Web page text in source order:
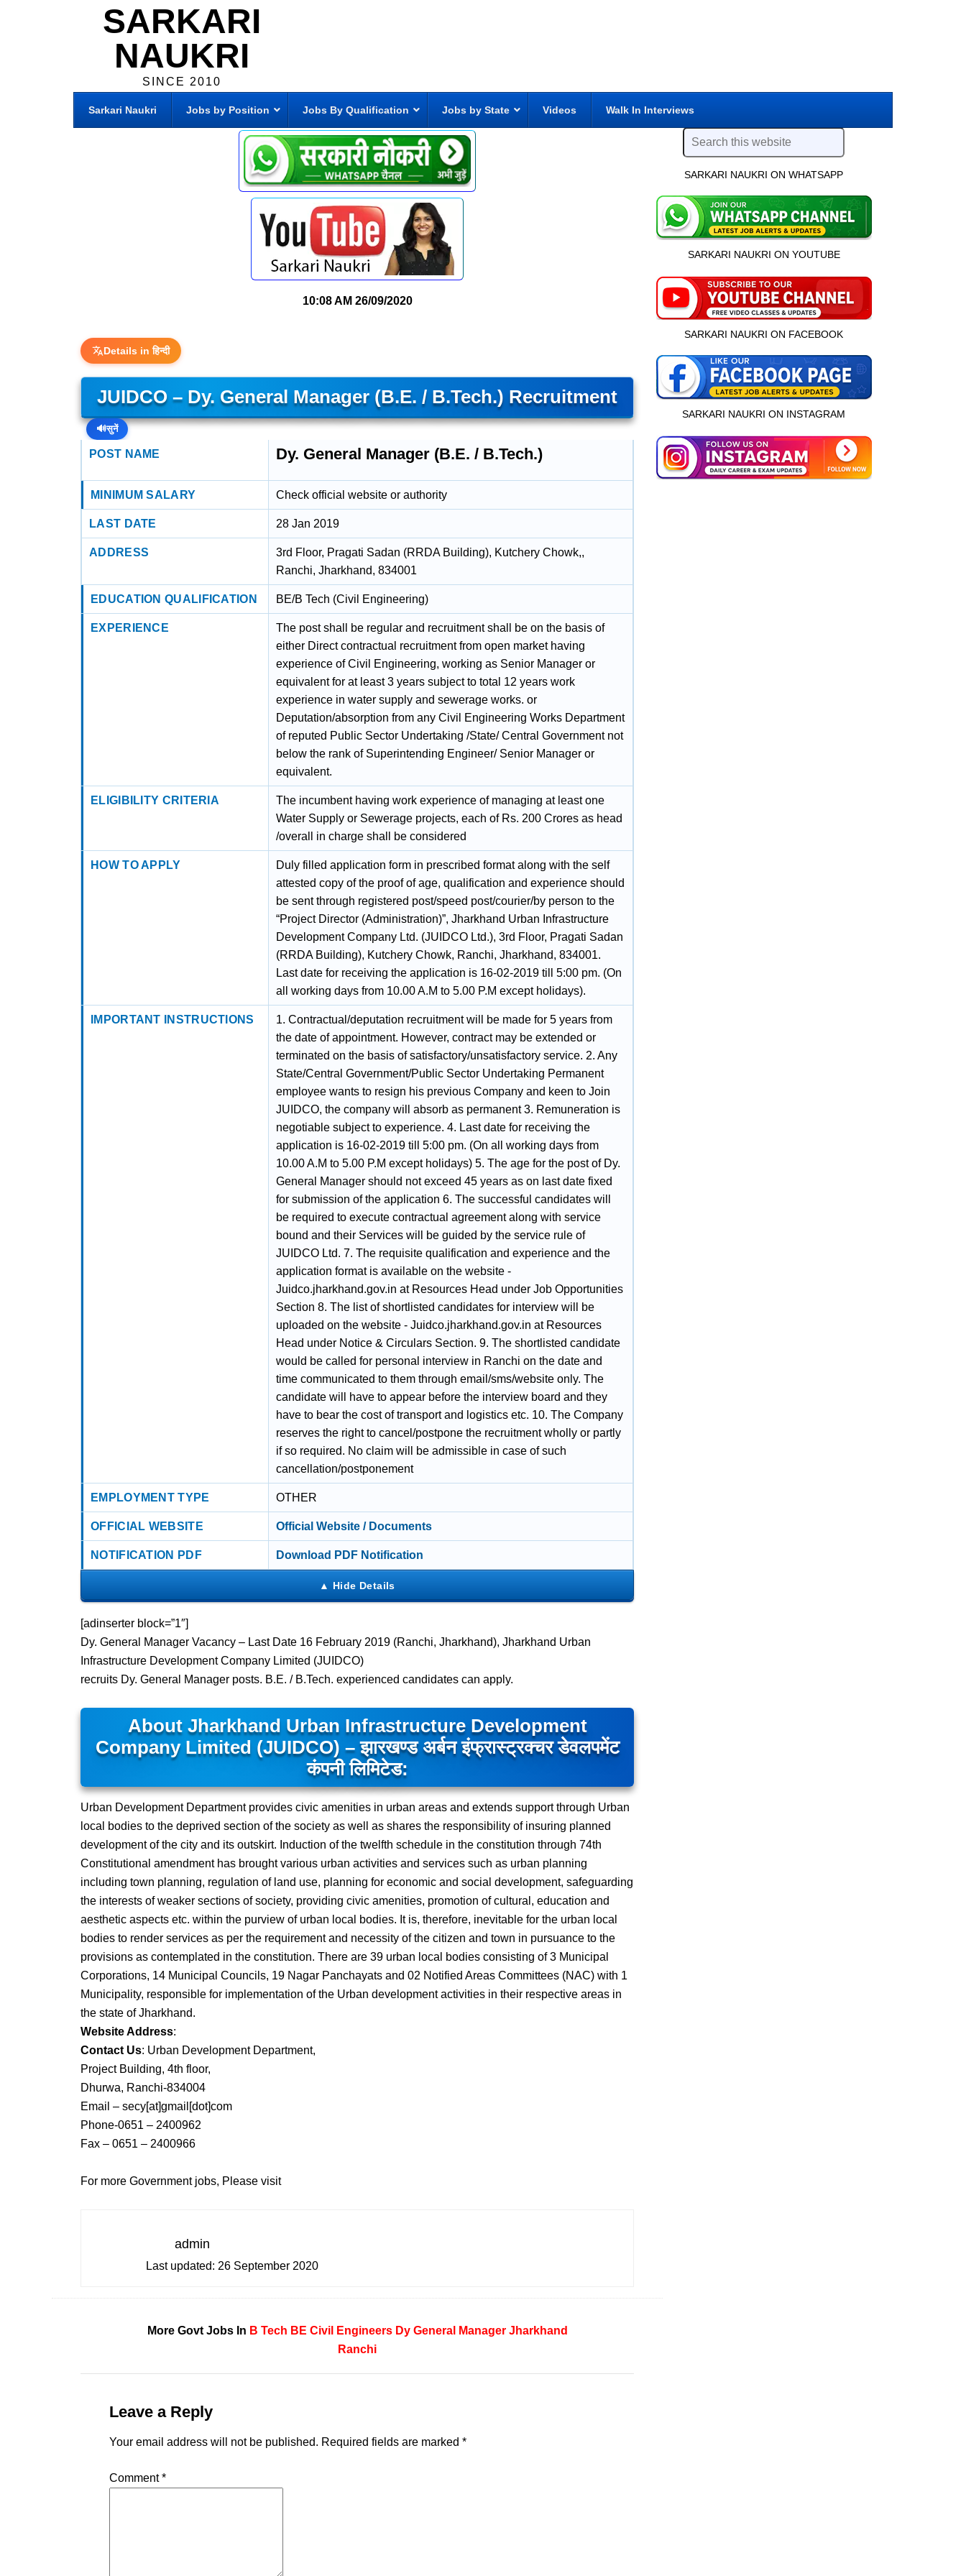
SARKARI
NAUKRI
SINCE 2010
Sarkari Naukri Jobs by Position Jobs By Qualification Jobs by State Videos Walk In Interviews
10:08 AM 26/09/2020
Details in हिन्दी
JUIDCO – Dy. General Manager (B.E. / B.Tech.) Recruitment
🔊सुनें
POST NAME Dy. General Manager (B.E. / B.Tech.)
MINIMUM SALARY Check official website or authority
LAST DATE 28 Jan 2019
ADDRESS
3rd Floor, Pragati Sadan (RRDA Building), Kutchery Chowk,,
Ranchi, Jharkhand, 834001
EDUCATION QUALIFICATION BE/B Tech (Civil Engineering)
EXPERIENCE
The post shall be regular and recruitment shall be on the basis of
either Direct contractual recruitment from open market having
experience of Civil Engineering, working as Senior Manager or
equivalent for at least 3 years subject to total 12 years work
experience in water supply and sewerage works. or
Deputation/absorption from any Civil Engineering Works Department
of reputed Public Sector Undertaking /State/ Central Government not
below the rank of Superintending Engineer/ Senior Manager or
equivalent.
ELIGIBILITY CRITERIA
The incumbent having work experience of managing at least one
Water Supply or Sewerage projects, each of Rs. 200 Crores as head
/overall in charge shall be considered
HOW TO APPLY
Duly filled application form in prescribed format along with the self
attested copy of the proof of age, qualification and experience should
be sent through registered post/speed post/courier/by person to the
“Project Director (Administration)”, Jharkhand Urban Infrastructure
Development Company Ltd. (JUIDCO Ltd.), 3rd Floor, Pragati Sadan
(RRDA Building), Kutchery Chowk, Ranchi, Jharkhand, 834001.
Last date for receiving the application is 16-02-2019 till 5:00 pm. (On
all working days from 10.00 A.M to 5.00 P.M except holidays).
IMPORTANT INSTRUCTIONS
1. Contractual/deputation recruitment will be made for 5 years from
the date of appointment. However, contract may be extended or
terminated on the basis of satisfactory/unsatisfactory service. 2. Any
State/Central Government/Public Sector Undertaking Permanent
employee wants to resign his previous Company and keen to Join
JUIDCO, the company will absorb as permanent 3. Remuneration is
negotiable subject to experience. 4. Last date for receiving the
application is 16-02-2019 till 5:00 pm. (On all working days from
10.00 A.M to 5.00 P.M except holidays) 5. The age for the post of Dy.
General Manager should not exceed 45 years as on last date fixed
for submission of the application 6. The successful candidates will
be required to execute contractual agreement along with service
bound and their Services will be guided by the service rule of
JUIDCO Ltd. 7. The requisite qualification and experience and the
application format is available on the website -
Juidco.jharkhand.gov.in at Resources Head under Job Opportunities
Section 8. The list of shortlisted candidates for interview will be
uploaded on the website - Juidco.jharkhand.gov.in at Resources
Head under Notice & Circulars Section. 9. The shortlisted candidate
would be called for personal interview in Ranchi on the date and
time communicated to them through email/sms/website only. The
candidate will have to appear before the interview board and they
have to bear the cost of transport and logistics etc. 10. The Company
reserves the right to cancel/postpone the recruitment wholly or partly
if so required. No claim will be admissible in case of such
cancellation/postponement
EMPLOYMENT TYPE OTHER
OFFICIAL WEBSITE Official Website / Documents
NOTIFICATION PDF Download PDF Notification
[adinserter block=”1″]
Dy. General Manager Vacancy – Last Date 16 February 2019 (Ranchi, Jharkhand), Jharkhand Urban
Infrastructure Development Company Limited (JUIDCO)
recruits Dy. General Manager posts. B.E. / B.Tech. experienced candidates can apply.
About Jharkhand Urban Infrastructure Development
Company Limited (JUIDCO) – झारखण्ड अर्बन इंफ्रास्ट्रक्चर डेवलपमेंट
कंपनी लिमिटेड:
Urban Development Department provides civic amenities in urban areas and extends support through Urban
local bodies to the deprived section of the society as well as shares the responsibility of insuring planned
development of the city and its outskirt. Induction of the twelfth schedule in the constitution through 74th
Constitutional amendment has brought various urban activities and services such as urban planning
including town planning, regulation of land use, planning for economic and social development, safeguarding
the interests of weaker sections of society, providing civic amenities, promotion of cultural, education and
aesthetic aspects etc. within the purview of urban local bodies. It is, therefore, inevitable for the urban local
bodies to render services as per the requirement and necessity of the citizen and town in pursuance to the
provisions as contemplated in the constitution. There are 39 urban local bodies consisting of 3 Municipal
Corporations, 14 Municipal Councils, 19 Nagar Panchayats and 02 Notified Areas Committees (NAC) with 1
Municipality, responsible for implementation of the Urban development activities in their respective areas in
the state of Jharkhand.
Website Address:
Contact Us: Urban Development Department,
Project Building, 4th floor,
Dhurwa, Ranchi-834004
Email – secy[at]gmail[dot]com
Phone-0651 – 2400962
Fax – 0651 – 2400966
For more Government jobs, Please visit
admin
Last updated: 26 September 2020
More Govt Jobs In B Tech BE Civil Engineers Dy General Manager Jharkhand
Ranchi
Leave a Reply
Your email address will not be published. Required fields are marked *
Comment*
SARKARI NAUKRI ON WHATSAPP
SARKARI NAUKRI ON YOUTUBE
SARKARI NAUKRI ON FACEBOOK
SARKARI NAUKRI ON INSTAGRAM